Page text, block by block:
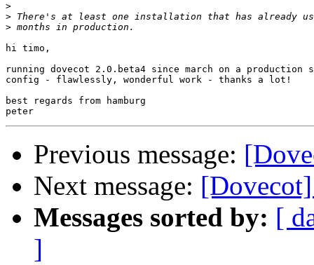
>
>
>
hi timo,
running dovecot 2.0.beta4 since march on a
config - flawlessly, wonderful work - thanks a lot!
best regards from hamburg
Previous message:
Next message:
Messages sorted by: [
]